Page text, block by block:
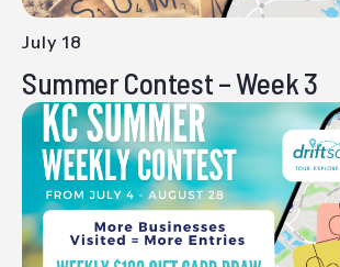
Summer Contest – Week 3
July 18